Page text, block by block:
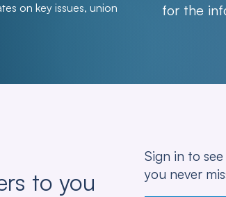
on key issues, union
for the
to you
Sign in to
you never